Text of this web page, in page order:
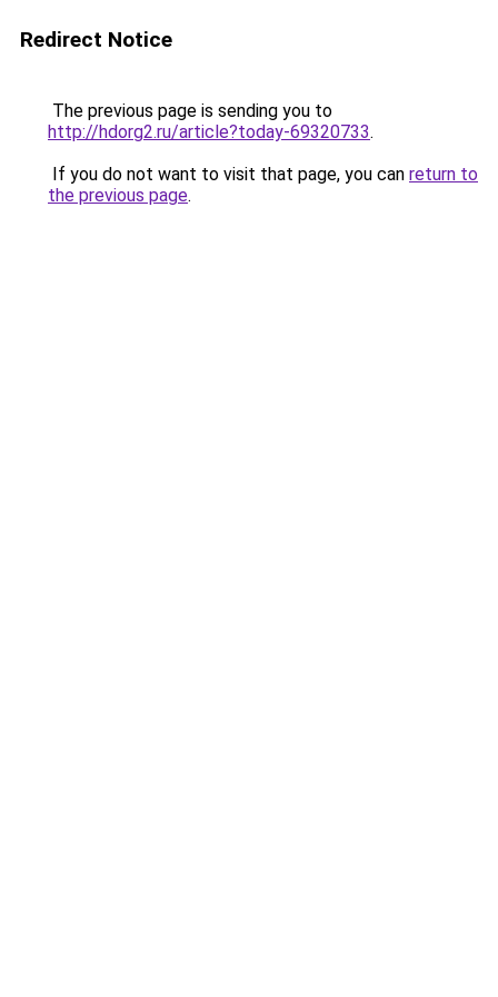
Redirect Notice
The previous page is sending you to
http://hdorg2.ru/article?today-69320733.
If you do not want to visit that page, you can return to
the previous page.